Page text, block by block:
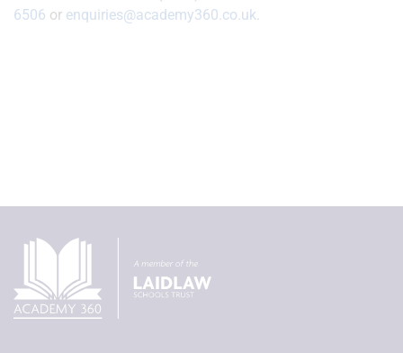
6506 or enquiries@academy360.co.uk